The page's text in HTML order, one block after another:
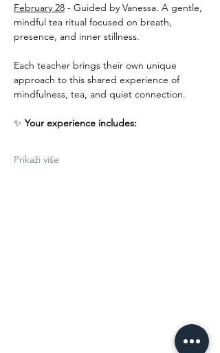
February 28 - Guided by Vanessa. A gentle,
mindful tea ritual focused on breath,
presence, and inner stillness.
Each teacher brings their own unique
approach to this shared experience of
mindfulness, tea, and quiet connection.
✨ Your experience includes:
Prikaži više